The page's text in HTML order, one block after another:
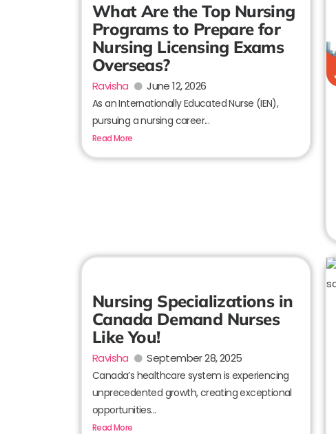
What Are the Top Nursing
Programs to Prepare for
Nursing Licensing Exams
Overseas?
Ravisha June 12, 2026
As an Internationally Educated Nurse (IEN),
pursuing a nursing career...
Read More
Nursing Specializations in
Canada Demand Nurses
Like You!
Ravisha September 28, 2025
Canada’s healthcare system is experiencing
unprecedented growth, creating exceptional
opportunities...
Read More